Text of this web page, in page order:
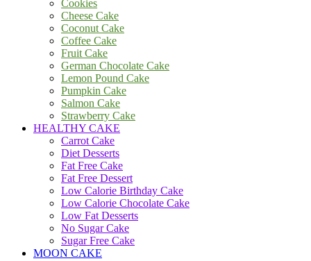
Cookies
Cheese Cake
Coconut Cake
Coffee Cake
Fruit Cake
German Chocolate Cake
Lemon Pound Cake
Pumpkin Cake
Salmon Cake
Strawberry Cake
HEALTHY CAKE
Carrot Cake
Diet Desserts
Fat Free Cake
Fat Free Dessert
Low Calorie Birthday Cake
Low Calorie Chocolate Cake
Low Fat Desserts
No Sugar Cake
Sugar Free Cake
MOON CAKE